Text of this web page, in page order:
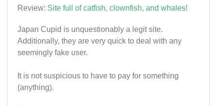
Review: Site full of catfish, clownfish, and whales!
Japan Cupid is unquestionably a legit site.
Additionally, they are very quick to deal with any
seemingly fake user.
It is not suspicious to have to pay for something
(anything).